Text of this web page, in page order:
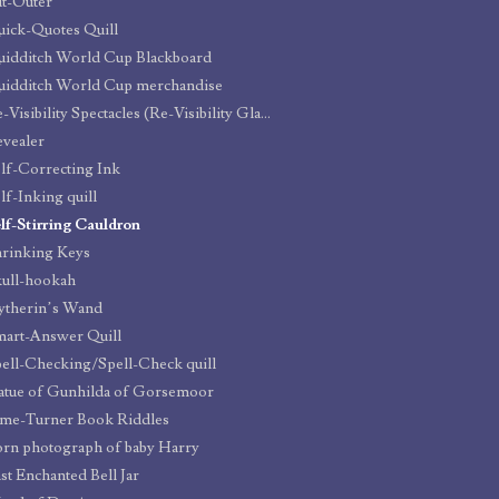
Quotes Quill
World Cup Blackboard
World Cup merchandise
Re-Visibility Spectacles (Re-Visibility Glasses)
Correcting Ink
Inking quill
Stirring Cauldron
Keys
hookah
Wand
Answer Quill
Checking/Spell-Check quill
of Gunhilda of Gorsemoor
Turner Book Riddles
photograph of baby Harry
Enchanted Bell Jar